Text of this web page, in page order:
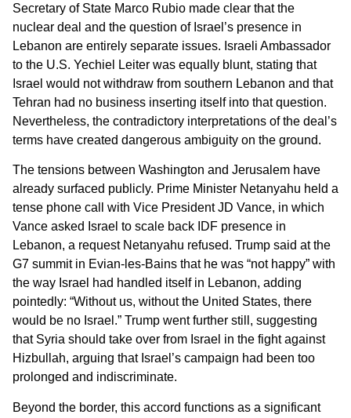
Secretary of State Marco Rubio made clear that the
nuclear deal and the question of Israel’s presence in
Lebanon are entirely separate issues. Israeli Ambassador
to the U.S. Yechiel Leiter was equally blunt, stating that
Israel would not withdraw from southern Lebanon and that
Tehran had no business inserting itself into that question.
Nevertheless, the contradictory interpretations of the deal’s
terms have created dangerous ambiguity on the ground.
The tensions between Washington and Jerusalem have
already surfaced publicly. Prime Minister Netanyahu held a
tense phone call with Vice President JD Vance, in which
Vance asked Israel to scale back IDF presence in
Lebanon, a request Netanyahu refused. Trump said at the
G7 summit in Evian-les-Bains that he was “not happy” with
the way Israel had handled itself in Lebanon, adding
pointedly: “Without us, without the United States, there
would be no Israel.” Trump went further still, suggesting
that Syria should take over from Israel in the fight against
Hizbullah, arguing that Israel’s campaign had been too
prolonged and indiscriminate.
Beyond the border, this accord functions as a significant